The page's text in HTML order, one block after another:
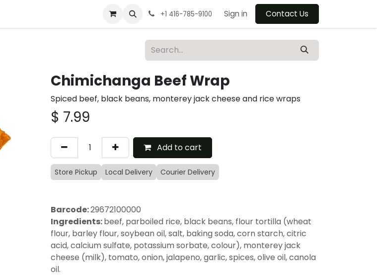
+1 416-785-9100 Sign in Contact Us
Chimichanga Beef Wrap
Spiced beef, black beans, monterey jack cheese and rice wraps
$ 7.99
Add to cart
Store Pickup Local Delivery Courier Delivery
Barcode:29672100000
Ingredients:beef, parboiled rice, black beans, flour tortilla (wheat
flour, barley flour, soybean oil, salt, baking soda, corn starch, citric
acid, calcium sulfate, potassium sorbate, colour), monterey jack
cheese (milk), tomato, onion, jalapeno, garlic, spices, olive oil, canola
oil.